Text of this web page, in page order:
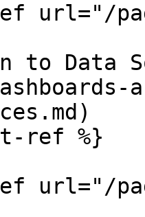
url="/
to Data
ref %}
url="/